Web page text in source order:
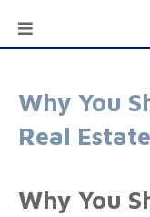
Why You
Real
Why You